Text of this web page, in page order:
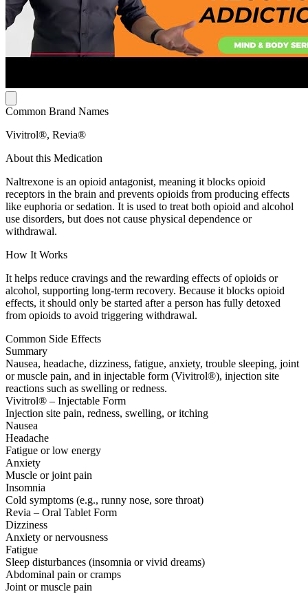
Common Brand Names
Vivitrol®, Revia®
About this Medication
Naltrexone is an opioid antagonist, meaning it blocks opioid
receptors in the brain and prevents opioids from producing effects
like euphoria or sedation. It is used to treat both opioid and alcohol
use disorders, but does not cause physical dependence or
withdrawal.
How It Works
It helps reduce cravings and the rewarding effects of opioids or
alcohol, supporting long-term recovery. Because it blocks opioid
effects, it should only be started after a person has fully detoxed
from opioids to avoid triggering withdrawal.
Common Side Effects
Summary
Nausea, headache, dizziness, fatigue, anxiety, trouble sleeping, joint
or muscle pain, and in injectable form (Vivitrol®), injection site
reactions such as swelling or redness.
Vivitrol® – Injectable Form
Injection site pain, redness, swelling, or itching
Nausea
Headache
Fatigue or low energy
Anxiety
Muscle or joint pain
Insomnia
Cold symptoms (e.g., runny nose, sore throat)
Revia – Oral Tablet Form
Dizziness
Anxiety or nervousness
Fatigue
Sleep disturbances (insomnia or vivid dreams)
Abdominal pain or cramps
Joint or muscle pain